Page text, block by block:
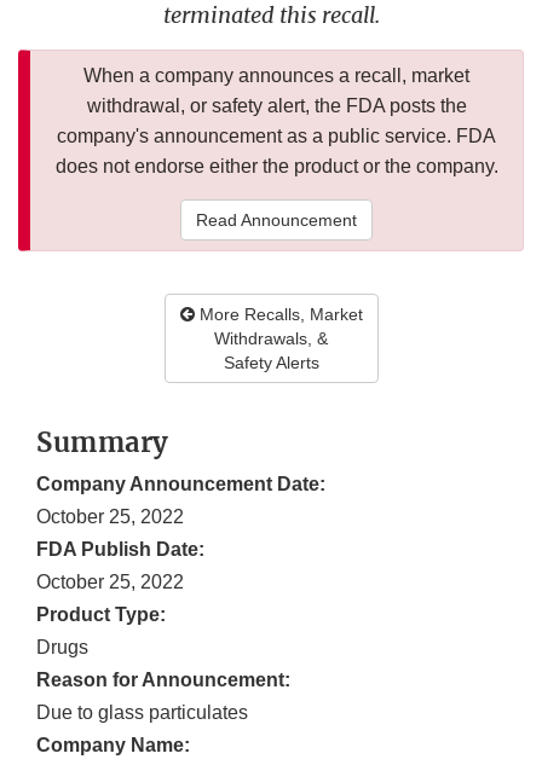
terminated this recall.
When a company announces a recall, market
withdrawal, or safety alert, the FDA posts the
company's announcement as a public service. FDA
does not endorse either the product or the company.
Read Announcement
More Recalls, Market
Withdrawals, &
Safety Alerts
Summary
Company Announcement Date:
October 25, 2022
FDA Publish Date:
October 25, 2022
Product Type:
Drugs
Reason for Announcement:
Due to glass particulates
Company Name: